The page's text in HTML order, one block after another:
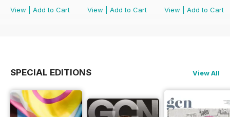
View
Add to Cart
View
Add to Cart
View
Add to Cart
SPECIAL EDITIONS View All